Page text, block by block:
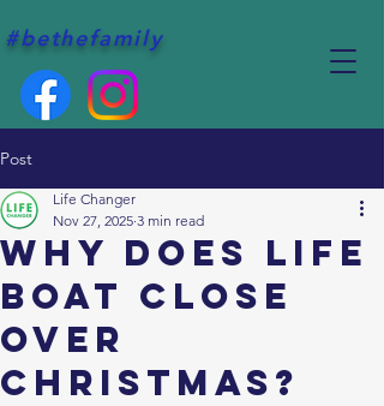
#bethefamily
Post
Why does Life
Boat close
over
Christmas?
Life Changer
Nov 27, 2025 3 min read